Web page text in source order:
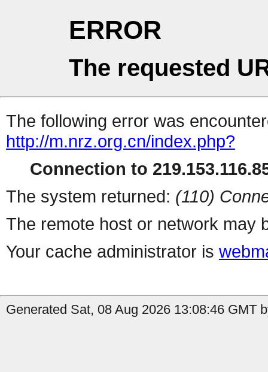
ERROR
The requested
The following error was
http://m.nrz.org.cn/index.php?
Connection to
The system returned: (110)
The remote host or network may
Your cache administrator is
Generated Sat, 08 Aug 2026 13:08:46 GMT